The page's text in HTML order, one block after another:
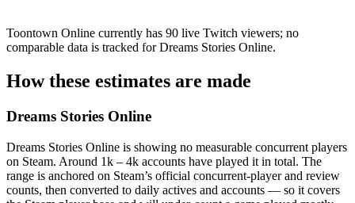
Toontown Online currently has 90 live Twitch viewers; no
comparable data is tracked for Dreams Stories Online.
How these estimates are made
Dreams Stories Online
Dreams Stories Online is showing no measurable concurrent players
on Steam. Around 1k – 4k accounts have played it in total. The
range is anchored on Steam’s official concurrent-player and review
counts, then converted to daily actives and accounts — so it covers